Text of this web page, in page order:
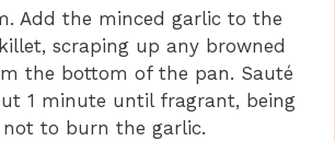
Add the minced garlic to the
scraping up any browned
the bottom of the pan. Sauté
1 minute until fragrant, being
to burn the garlic.